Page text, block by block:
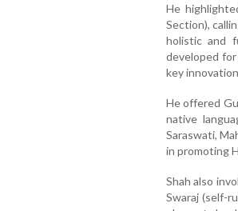
He
Section),
holistic and
developed
key
He offered
native
Saraswati,
in promoting
Shah also
Swaraj (self-